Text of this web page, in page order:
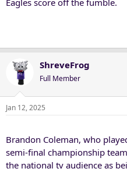
ShreveFrog
Full Member
Jan 12, 2025
Brandon Coleman, who
semi-final championship
the national tv audience as